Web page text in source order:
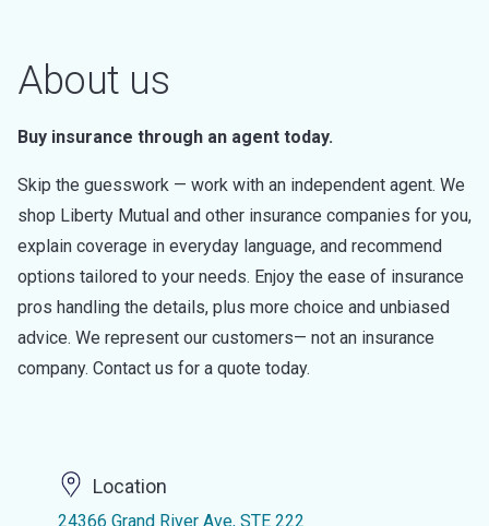
About us
Buy insurance through an agent today.
Skip the guesswork — work with an independent agent. We
shop Liberty Mutual and other insurance companies for you,
explain coverage in everyday language, and recommend
options tailored to your needs. Enjoy the ease of insurance
pros handling the details, plus more choice and unbiased
advice. We represent our customers— not an insurance
company. Contact us for a quote today.
Location
24366 Grand River Ave, STE 222